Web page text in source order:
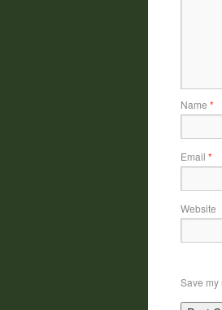
Name *
Email *
Website
Save my